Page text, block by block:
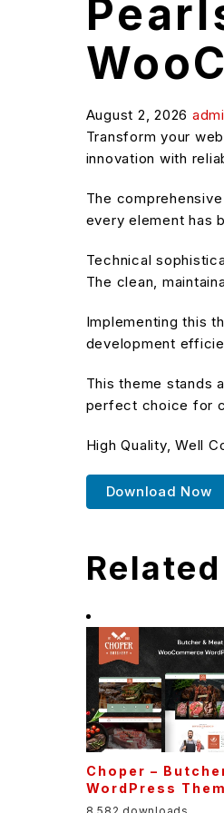
August 2, 2026
Transform your
innovation with
The
every element has
Technical
The clean,
Implementing this
development
This theme stands
perfect choice for
High Quality, Well
Download Now
Choper –
WordPress